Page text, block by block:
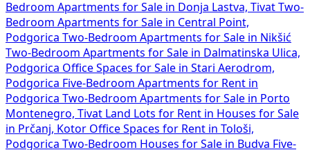
Bedroom Apartments for Sale in Donja Lastva, Tivat Two-
Bedroom Apartments for Sale in Central Point,
Podgorica Two-Bedroom Apartments for Sale in Nikšić
Two-Bedroom Apartments for Sale in Dalmatinska Ulica,
Podgorica Office Spaces for Sale in Stari Aerodrom,
Podgorica Five-Bedroom Apartments for Rent in
Podgorica Two-Bedroom Apartments for Sale in Porto
Montenegro, Tivat
Land Lots for Rent in Houses for Sale
in Prčanj, Kotor Office Spaces for Rent in Tološi,
Podgorica Two-Bedroom Houses for Sale in Budva Five-